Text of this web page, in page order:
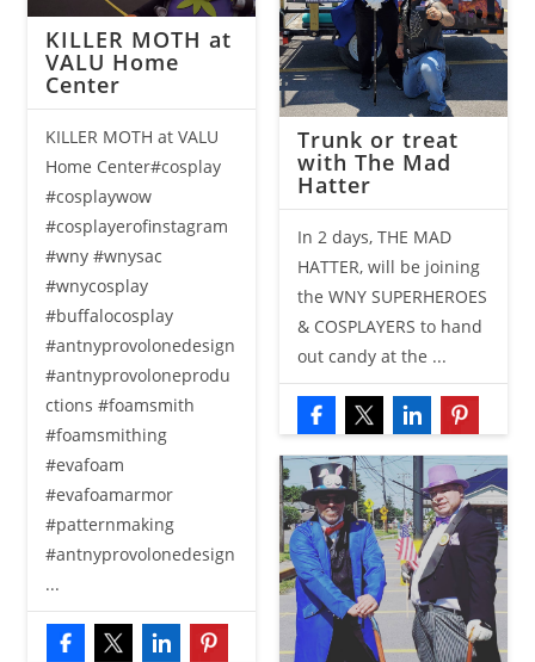
KILLER MOTH at
VALU Home
Center
KILLER MOTH at VALU
Home Center#cosplay
#cosplaywow
#cosplayerofinstagram
#wny #wnysac
#wnycosplay
#buffalocosplay
#antnyprovolonedesign
#antnyprovoloneprodu
ctions #foamsmith
#foamsmithing
#evafoam
#evafoamarmor
#patternmaking
#antnyprovolonedesign
...
Trunk or treat
with The Mad
Hatter
In 2 days, THE MAD
HATTER, will be joining
the WNY SUPERHEROES
& COSPLAYERS to hand
out candy at the ...